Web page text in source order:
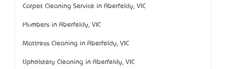
Carpet Cleaning Service in Aberfeldy, VIC
Plumbers in Aberfeldy, VIC
Mattress Cleaning in Aberfeldy, VIC
Upholstery Cleaning in Aberfeldy, VIC